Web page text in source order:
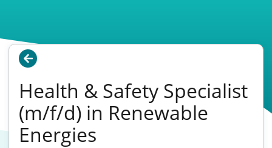
Health & Safety Specialist
(m/f/d) in Renewable
Energies